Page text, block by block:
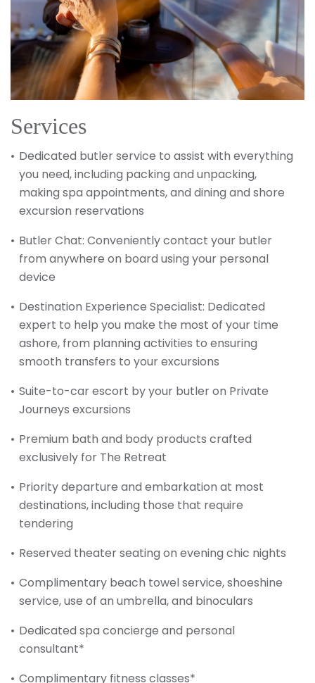
Services
Dedicated butler service to assist with everything
you need, including packing and unpacking,
making spa appointments, and dining and shore
excursion reservations
Butler Chat: Conveniently contact your butler
from anywhere on board using your personal
device
Destination Experience Specialist: Dedicated
expert to help you make the most of your time
ashore, from planning activities to ensuring
smooth transfers to your excursions
Suite-to-car escort by your butler on Private
Journeys excursions
Premium bath and body products crafted
exclusively for The Retreat
Priority departure and embarkation at most
destinations, including those that require
tendering
Reserved theater seating on evening chic nights
Complimentary beach towel service, shoeshine
service, use of an umbrella, and binoculars
Dedicated spa concierge and personal
consultant*
Complimentary fitness classes*